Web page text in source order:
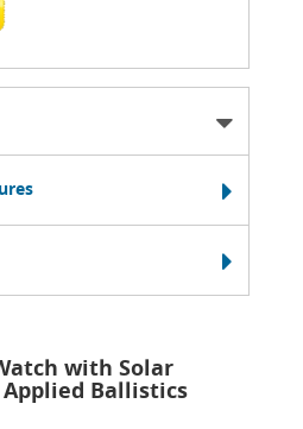
with Solar
Ballistics